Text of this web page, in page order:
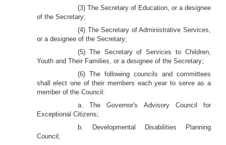
(3) The Secretary of Education, or a designee
of the Secretary;
(4) The Secretary of Administrative Services,
or a designee of the Secretary;
(5) The Secretary of Services to Children,
Youth and Their Families, or a designee of the Secretary;
(6) The following councils and committees
shall elect one of their members each year to serve as a
member of the Council:
a. The Governor's Advisory Council for
Exceptional Citizens;
b. Developmental Disabilities Planning
Council;